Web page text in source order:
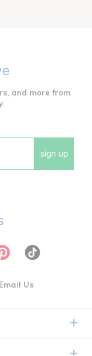
and more from
sign up
Email Us